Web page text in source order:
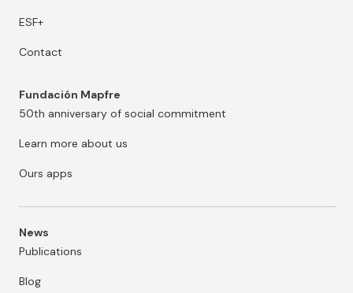
ESF+
Contact
Fundación Mapfre
50th anniversary of social commitment
Learn more about us
Ours apps
News
Publications
Blog